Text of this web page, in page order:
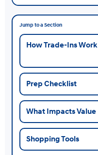
Jump to a Section
How Trade-Ins Work
Prep Checklist
What Impacts Value
Shopping Tools